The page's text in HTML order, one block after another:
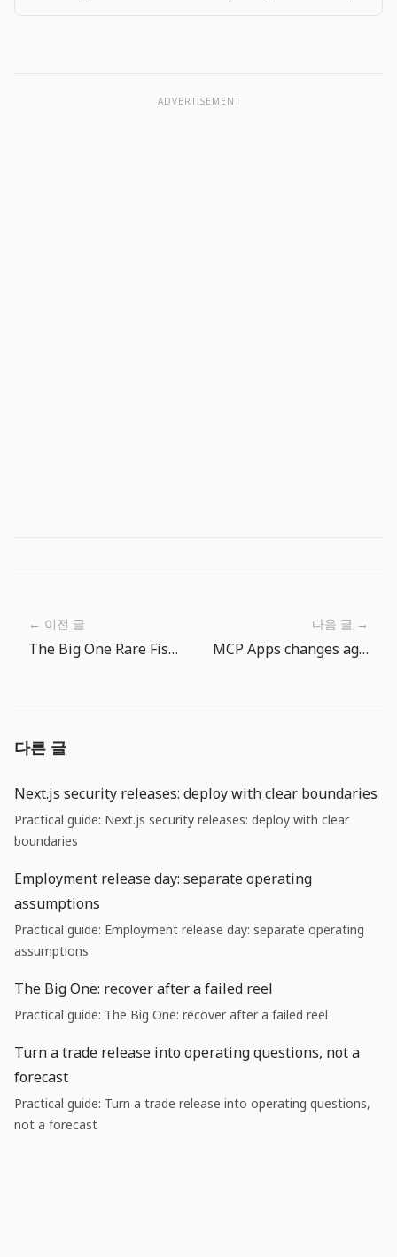
ADVERTISEMENT
← 이전 글
The Big One Rare Fish Goals: Why Gear Progression Matters
다음 글 →
MCP Apps changes agent UX: tool output is becoming a product surface
다른 글
Next.js security releases: deploy with clear boundaries
Practical guide: Next.js security releases: deploy with clear
boundaries
Employment release day: separate operating
assumptions
Practical guide: Employment release day: separate operating
assumptions
The Big One: recover after a failed reel
Practical guide: The Big One: recover after a failed reel
Turn a trade release into operating questions, not a
forecast
Practical guide: Turn a trade release into operating questions,
not a forecast